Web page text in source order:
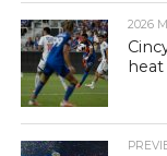
2026
heat